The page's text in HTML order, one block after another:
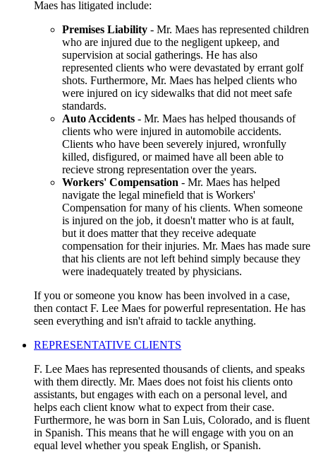
Maes has litigated include:
Premises Liability - Mr. Maes has represented children
who are injured due to the negligent upkeep, and
supervision at social gatherings. He has also
represented clients who were devastated by errant golf
shots. Furthermore, Mr. Maes has helped clients who
were injured on icy sidewalks that did not meet safe
standards.
Auto Accidents - Mr. Maes has helped thousands of
clients who were injured in automobile accidents.
Clients who have been severely injured, wronfully
killed, disfigured, or maimed have all been able to
recieve strong representation over the years.
Workers' Compensation - Mr. Maes has helped
navigate the legal minefield that is Workers'
Compensation for many of his clients. When someone
is injured on the job, it doesn't matter who is at fault,
but it does matter that they receive adequate
compensation for their injuries. Mr. Maes has made sure
that his clients are not left behind simply because they
were inadequately treated by physicians.
If you or someone you know has been involved in a case,
then contact F. Lee Maes for powerful representation. He has
seen everything and isn't afraid to tackle anything.
REPRESENTATIVE CLIENTS
F. Lee Maes has represented thousands of clients, and speaks
with them directly. Mr. Maes does not foist his clients onto
assistants, but engages with each on a personal level, and
helps each client know what to expect from their case.
Furthermore, he was born in San Luis, Colorado, and is fluent
in Spanish. This means that he will engage with you on an
equal level whether you speak English, or Spanish.